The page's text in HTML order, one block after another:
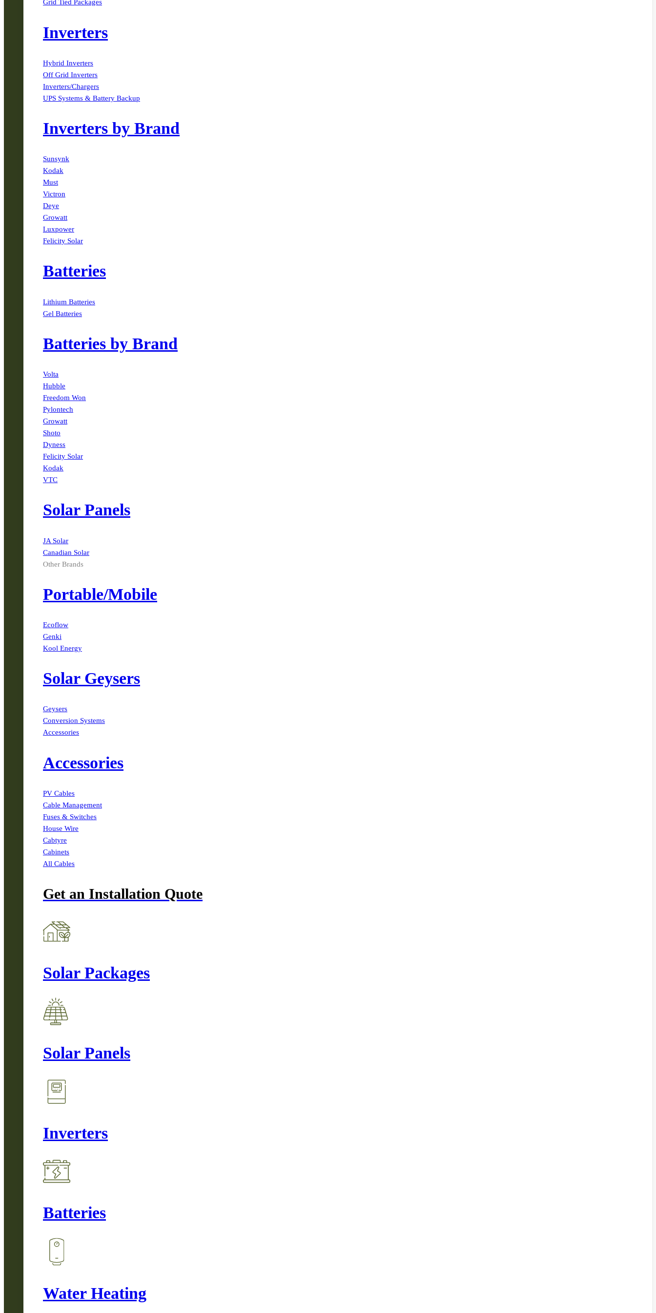
Grid Tied Packages
Inverters
Hybrid Inverters
Off Grid Inverters
Inverters/Chargers
UPS Systems & Battery Backup
Inverters by Brand
Sunsynk
Kodak
Must
Victron
Deye
Growatt
Luxpower
Felicity Solar
Batteries
Lithium Batteries
Gel Batteries
Batteries by Brand
Volta
Hubble
Freedom Won
Pylontech
Growatt
Shoto
Dyness
Felicity Solar
Kodak
VTC
Solar Panels
JA Solar
Canadian Solar
Other Brands
Portable/Mobile
Ecoflow
Genki
Kool Energy
Solar Geysers
Geysers
Conversion Systems
Accessories
Accessories
PV Cables
Cable Management
Fuses & Switches
House Wire
Cabtyre
Cabinets
All Cables
Get an Installation Quote
Solar Packages
Solar Panels
Inverters
Batteries
Water Heating